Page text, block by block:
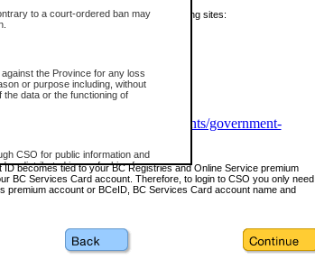
to a court-ordered ban may
the Province for any loss
or purpose including, without
the data or the functioning of
CSO for public information and
or distributed in any fashion for
express written permission of the
(Court of Appeal information),
(Supreme Court
is accurately reproduced and
or to register please visit the following sites:
gov/content/governments/government-
becomes tied to your BC Registries and Online Service premium
BC Services Card account. Therefore, to login to CSO you only need
premium account or BCeID, BC Services Card account name and